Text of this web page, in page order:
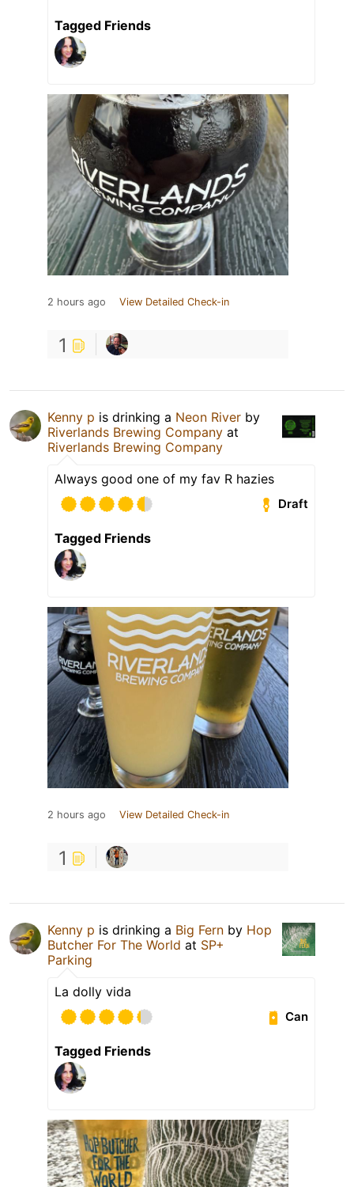
Tagged Friends
2 hours ago View Detailed Check-in
1
Kenny p is drinking a Neon River by
Riverlands Brewing Company at
Riverlands Brewing Company
Always good one of my fav R hazies
Draft
Tagged Friends
2 hours ago View Detailed Check-in
1
Kenny p is drinking a Big Fern by Hop
Butcher For The World at SP+
Parking
La dolly vida
Can
Tagged Friends